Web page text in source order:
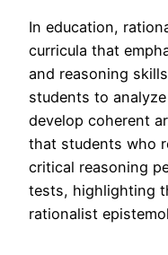
In education,
curricula that
and reasoning
students to
develop coherent
that students who
critical reasoning
tests, highlighting
rationalist